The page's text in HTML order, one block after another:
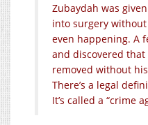
Zubaydah was
into surgery
even happening. A
and discovered
removed without
There’s a legal
It’s called a “crime